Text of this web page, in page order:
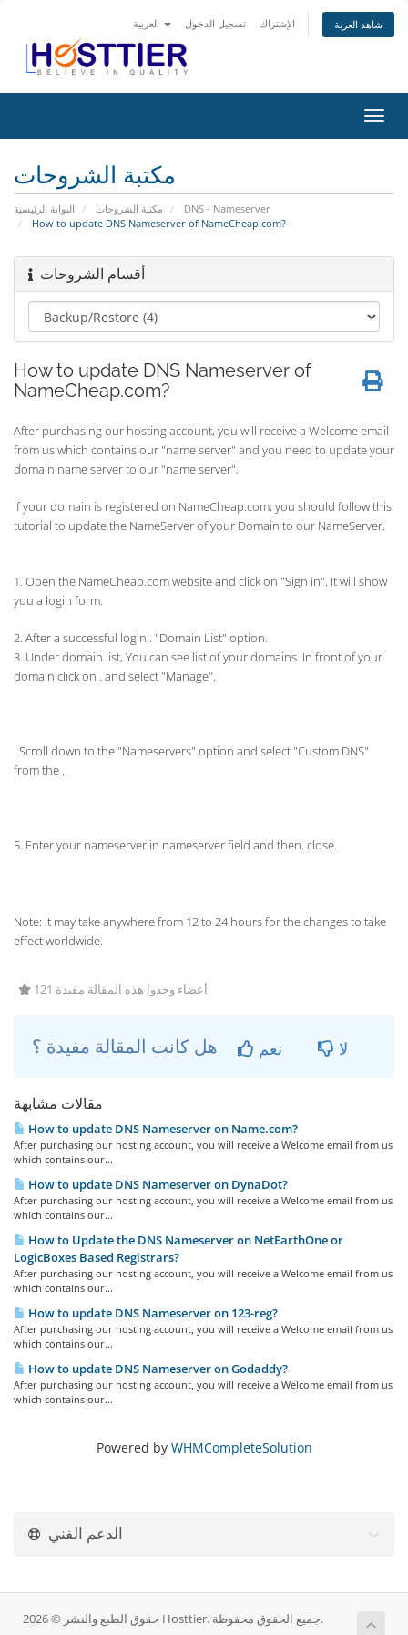
تسجيل الدخول الإشتراك شاهد العربة
تبديل
التنقل
مكتبة الشروحات
البوابة الرئيسية مكتبة الشروحات
DNS - Nameserver
How to update DNS Nameserver of NameCheap.com?
أقسام الشروحات
How to update DNS Nameserver of
NameCheap.com?
After purchasing our hosting account, you will receive a Welcome email
from us which contains our "name server" and you need to update your
domain name server to our "name server".
If your domain is registered on NameCheap.com, you should follow this
tutorial to update the NameServer of your Domain to our NameServer.
1. Open the NameCheap.com website and click on "Sign in". It will show
you a login form.
2. After a successful login,. "Domain List" option.
3. Under domain list, You can see list of your domains. In front of your
domain click on . and select "Manage".
. Scroll down to the "Nameservers" option and select "Custom DNS"
from the ..
5. Enter your nameserver in nameserver field and then. close.
Note: It may take anywhere from 12 to 24 hours for the changes to take
effect worldwide.
121 أعضاء وجدوا هذه المقالة مفيدة
نعم لا
مقالات مشابهة
How to update DNS Nameserver on Name.com?
After purchasing our hosting account, you will receive a Welcome email from us
which contains our...
How to update DNS Nameserver on DynaDot?
After purchasing our hosting account, you will receive a Welcome email from us
which contains our...
How to Update the DNS Nameserver on NetEarthOne or
LogicBoxes Based Registrars?
After purchasing our hosting account, you will receive a Welcome email from us
which contains our...
How to update DNS Nameserver on 123-reg?
After purchasing our hosting account, you will receive a Welcome email from us
which contains our...
How to update DNS Nameserver on Godaddy?
After purchasing our hosting account, you will receive a Welcome email from us
which contains our...
Powered by WHMCompleteSolution
الدعم الفني
حقوق الطبع والنشر © 2026 Hosttier. جميع الحقوق محفوظة.